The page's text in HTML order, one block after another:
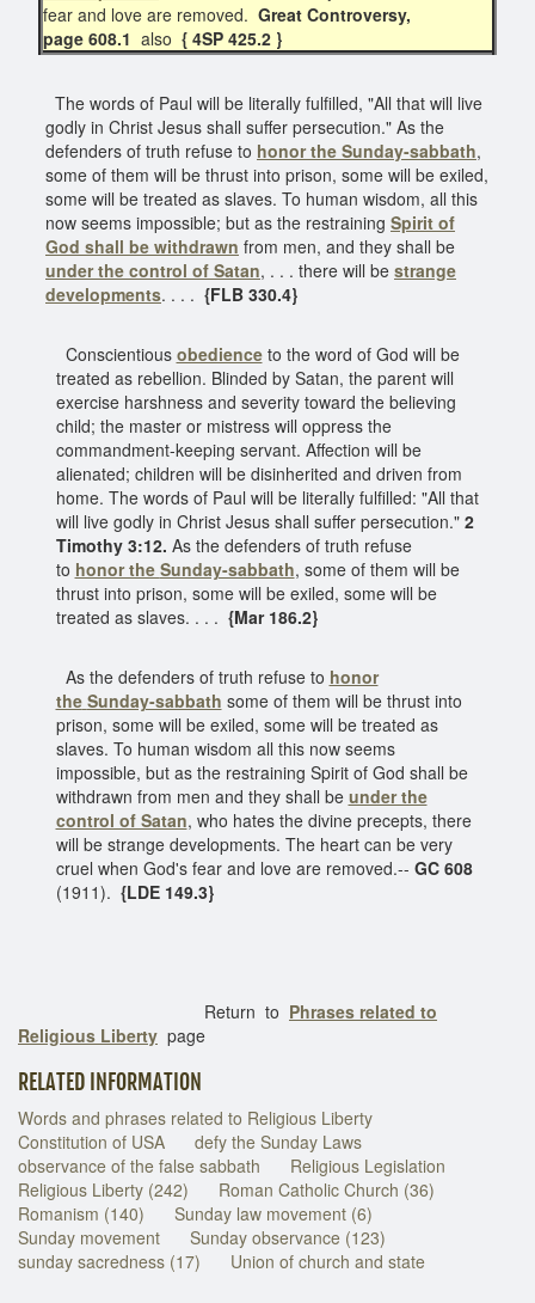
fear and love are removed. Great Controversy,
page 608.1 also { 4SP 425.2 }
The words of Paul will be literally fulfilled, "All that will live
godly in Christ Jesus shall suffer persecution." As the
defenders of truth refuse to honor the Sunday-sabbath,
some of them will be thrust into prison, some will be exiled,
some will be treated as slaves. To human wisdom, all this
now seems impossible; but as the restraining Spirit of
God shall be withdrawn from men, and they shall be
under the control of Satan, . . . there will be strange
developments. . . . {FLB 330.4}
Conscientious obedienceto the word of God will be
treated as rebellion. Blinded by Satan, the parent will
exercise harshness and severity toward the believing
child; the master or mistress will oppress the
commandment-keeping servant. Affection will be
alienated; children will be disinherited and driven from
home. The words of Paul will be literally fulfilled: "All that
will live godly in Christ Jesus shall suffer persecution." 2
Timothy 3:12. As the defenders of truth refuse
to honor the Sunday-sabbath, some of them will be
thrust into prison, some will be exiled, some will be
treated as slaves. . . . {Mar 186.2}
As the defenders of truth refuse to honor
the Sunday-sabbath some of them will be thrust into
prison, some will be exiled, some will be treated as
slaves. To human wisdom all this now seems
impossible, but as the restraining Spirit of God shall be
withdrawn from men and they shall be under the
control of Satan, who hates the divine precepts, there
will be strange developments. The heart can be very
cruel when God's fear and love are removed.-- GC 608
(1911). {LDE 149.3}
Return to Phrases related to
Religious Liberty page
RELATED INFORMATION
Words and phrases related to Religious Liberty
Constitution of USA
defy the Sunday Laws
observance of the false sabbath
Religious Legislation
Religious Liberty (242)
Roman Catholic Church (36)
Romanism (140)
Sunday law movement (6)
Sunday movement
Sunday observance (123)
sunday sacredness (17)
Union of church and state